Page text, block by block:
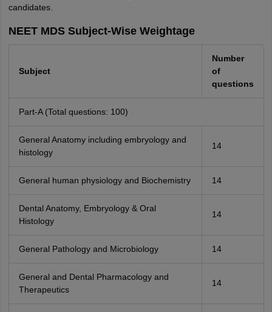
candidates.
NEET MDS Subject-Wise Weightage
Subject
Number
of
questions
Part-A (Total questions: 100)
General Anatomy including embryology and
histology
14
General human physiology and Biochemistry 14
Dental Anatomy, Embryology & Oral
Histology
14
General Pathology and Microbiology 14
General and Dental Pharmacology and
Therapeutics
14